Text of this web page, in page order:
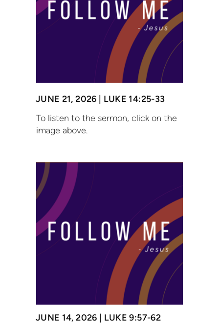
JUNE 21, 2026 | LUKE 14:25-33
To listen to the sermon, click on the
image above.
JUNE 14, 2026 | LUKE 9:57-62